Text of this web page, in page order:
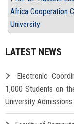
Africa Cooperation
University
LATEST NEWS
Electronic
1,000 Students on
University Admissions